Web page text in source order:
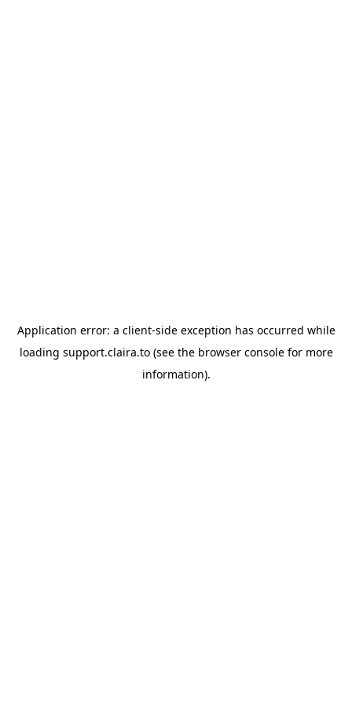
Application error: a client-side exception has occurred while
loading support.claira.to(see the browser consolefor more
information).